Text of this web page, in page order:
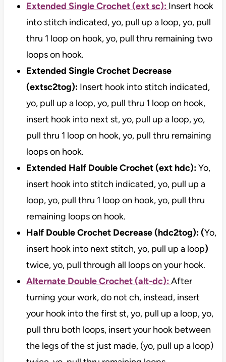
Extended Single Crochet (ext sc): Insert hook
into stitch indicated, yo, pull up a loop, yo, pull
thru 1 loop on hook, yo, pull thru remaining two
loops on hook.
Extended Single Crochet Decrease
(extsc2tog): Insert hook into stitch indicated,
yo, pull up a loop, yo, pull thru 1 loop on hook,
insert hook into next st, yo, pull up a loop, yo,
pull thru 1 loop on hook, yo, pull thru remaining
loops on hook.
Extended Half Double Crochet (ext hdc):Yo,
insert hook into stitch indicated, yo, pull up a
loop, yo, pull thru 1 loop on hook, yo, pull thru
remaining loops on hook.
Half Double Crochet Decrease (hdc2tog): (Yo,
insert hook into next stitch, yo, pull up a loop)
twice, yo, pull through all loops on your hook.
Alternate Double Crochet (alt-dc): After
turning your work, do not ch, instead, insert
your hook into the first st, yo, pull up a loop, yo,
pull thru both loops, insert your hook between
the legs of the st just made, (yo, pull up a loop)